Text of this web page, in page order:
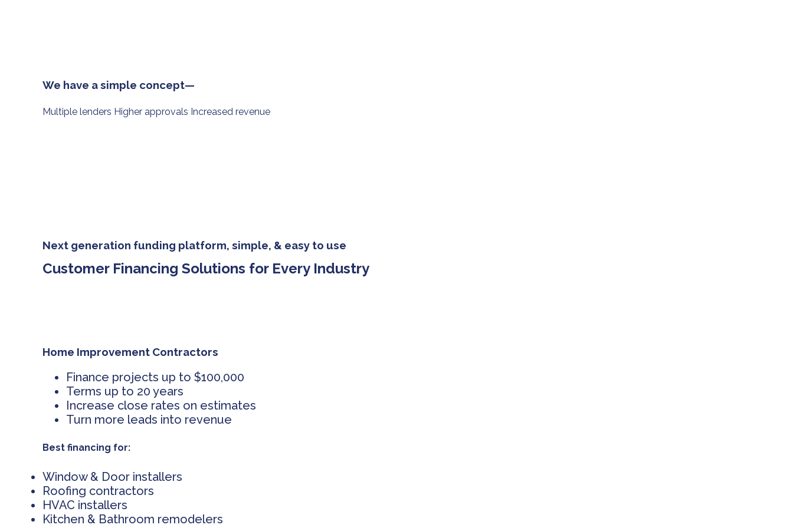
We have a simple concept—
Multiple lenders Higher approvals Increased revenue
Next generation funding platform, simple, & easy to use
Customer Financing Solutions for Every Industry
Home Improvement Contractors
Finance projects up to $100,000
Terms up to 20 years
Increase close rates on estimates
Turn more leads into revenue
Best financing for:
Window & Door installers
Roofing contractors
HVAC installers
Kitchen & Bathroom remodelers